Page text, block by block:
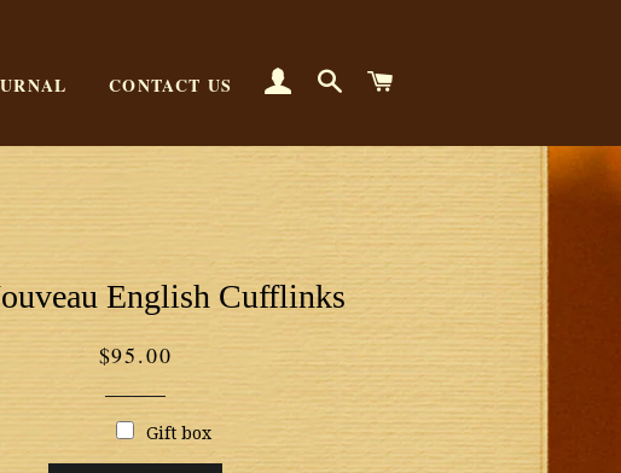
CONTACT US LOG IN SEARCH
English Cufflinks
Regular
$95.00
Gift box